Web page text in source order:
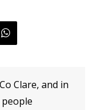
Clare, and in